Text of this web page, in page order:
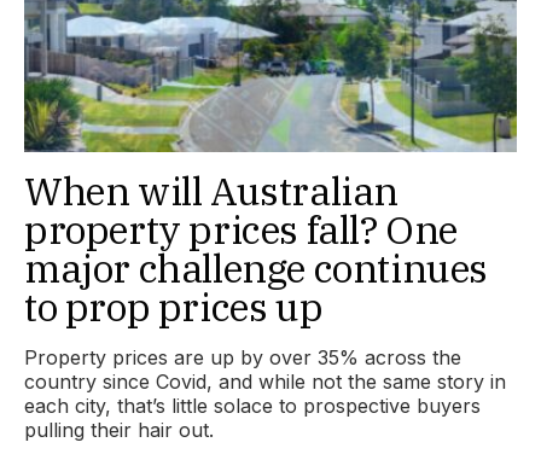
When will Australian
property prices fall? One
major challenge continues
to prop prices up
Property prices are up by over 35% across the
country since Covid, and while not the same story in
each city, that’s little solace to prospective buyers
pulling their hair out.